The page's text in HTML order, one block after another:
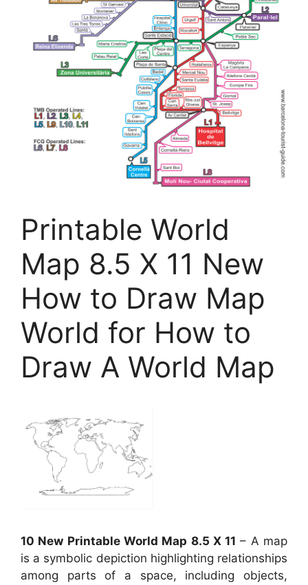
Printable World
Map 8.5 X 11 New
How to Draw Map
World for How to
Draw A World Map
10 New Printable World Map 8.5 X 11 – A map
is a symbolic depiction highlighting relationships
among parts of a space, including objects,